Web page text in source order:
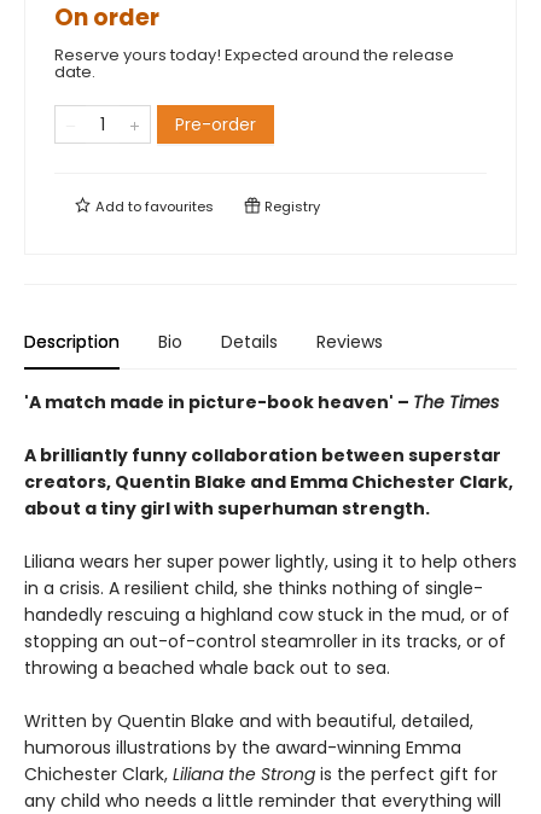
On order
Reserve yours today! Expected around the release
date.
Pre-order
Add tofavourites Registry
Description Bio Details Reviews
'A match made in picture-book heaven' – The Times
A brilliantly funny collaboration between superstar
creators, Quentin Blake and Emma Chichester Clark,
about a tiny girl with superhuman strength.
Liliana wears her super power lightly, using it to help others
in a crisis. A resilient child, she thinks nothing of single-
handedly rescuing a highland cow stuck in the mud, or of
stopping an out-of-control steamroller in its tracks, or of
throwing a beached whale back out to sea.
Written by Quentin Blake and with beautiful, detailed,
humorous illustrations by the award-winning Emma
Chichester Clark, Liliana the Strong is the perfect gift for
any child who needs a little reminder that everything will